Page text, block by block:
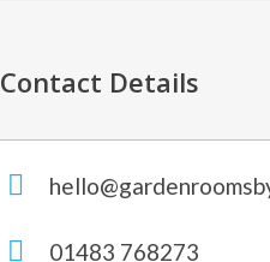
Contact Details
01483 768273